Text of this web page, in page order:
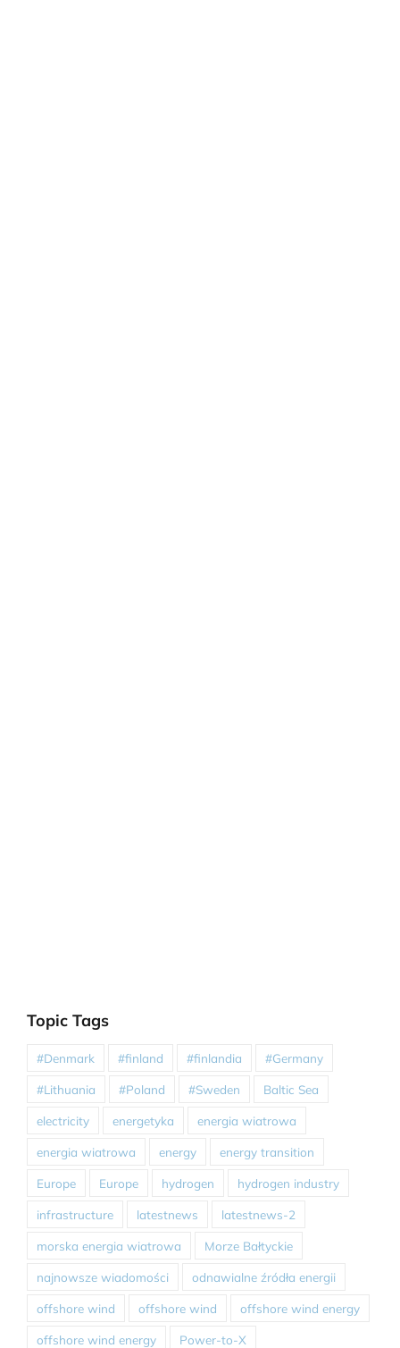
Topic Tags
#Denmark #finland #finlandia #Germany
#Lithuania #Poland #Sweden Baltic Sea
electricity energetyka energia wiatrowa
energia wiatrowa energy energy transition
Europe Europe hydrogen hydrogen industry
infrastructure latestnews latestnews-2
morska energia wiatrowa Morze Bałtyckie
najnowsze wiadomości odnawialne źródła energii
offshore wind offshore wind offshore wind energy
offshore wind energy Power-to-X